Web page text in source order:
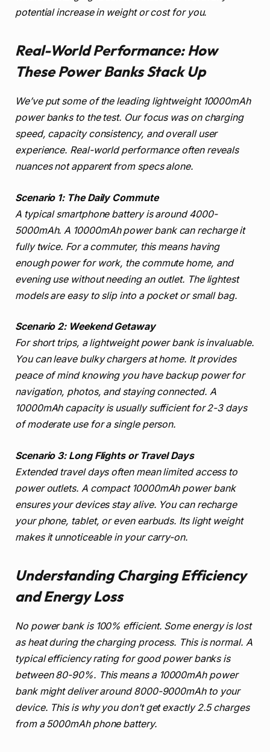
potential increase in weight or cost for you.
Real-World Performance: How
These Power Banks Stack Up
We’ve put some of the leading lightweight 10000mAh
power banks to the test. Our focus was on charging
speed, capacity consistency, and overall user
experience. Real-world performance often reveals
nuances not apparent from specs alone.
Scenario 1: The Daily Commute
A typical smartphone battery is around 4000-
5000mAh. A 10000mAh power bank can recharge it
fully twice. For a commuter, this means having
enough power for work, the commute home, and
evening use without needing an outlet. The lightest
models are easy to slip into a pocket or small bag.
Scenario 2: Weekend Getaway
For short trips, a lightweight power bank is invaluable.
You can leave bulky chargers at home. It provides
peace of mind knowing you have backup power for
navigation, photos, and staying connected. A
10000mAh capacity is usually sufficient for 2-3 days
of moderate use for a single person.
Scenario 3: Long Flights or Travel Days
Extended travel days often mean limited access to
power outlets. A compact 10000mAh power bank
ensures your devices stay alive. You can recharge
your phone, tablet, or even earbuds. Its light weight
makes it unnoticeable in your carry-on.
Understanding Charging Efficiency
and Energy Loss
No power bank is 100% efficient. Some energy is lost
as heat during the charging process. This is normal. A
typical efficiency rating for good power banks is
between 80-90%. This means a 10000mAh power
bank might deliver around 8000-9000mAh to your
device. This is why you don’t get exactly 2.5 charges
from a 5000mAh phone battery.